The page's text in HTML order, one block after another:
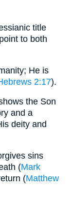
title
to both
He is
2:17).
the Son
and a
deity and
sins
(Mark
(Matthew